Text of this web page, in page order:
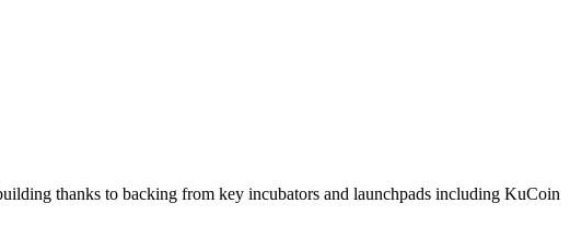
thanks to backing from key incubators and launchpads including KuCoin